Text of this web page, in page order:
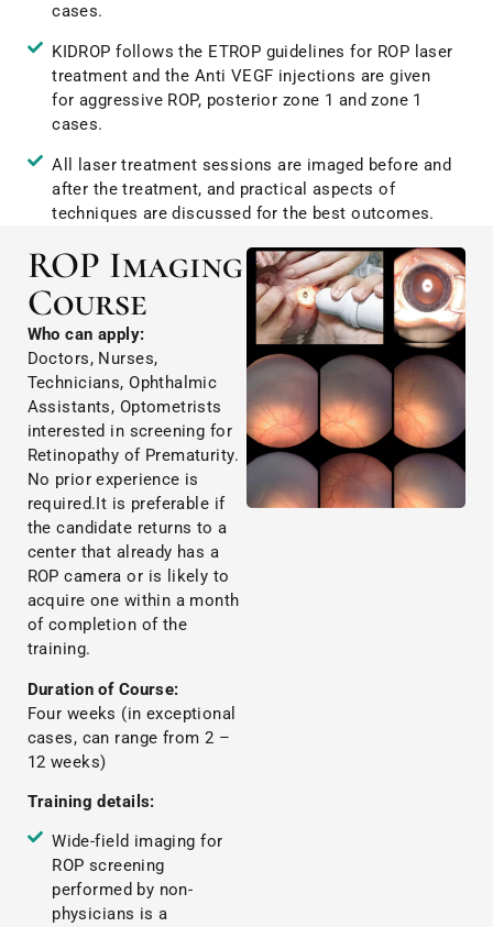
cases.
KIDROP follows the ETROP guidelines for ROP laser
treatment and the Anti VEGF injections are given
for aggressive ROP, posterior zone 1 and zone 1
cases.
All laser treatment sessions are imaged before and
after the treatment, and practical aspects of
techniques are discussed for the best outcomes.
ROP Imaging
Course
Who can apply:
Doctors, Nurses,
Technicians, Ophthalmic
Assistants, Optometrists
interested in screening for
Retinopathy of Prematurity.
No prior experience is
required.It is preferable if
the candidate returns to a
center that already has a
ROP camera or is likely to
acquire one within a month
of completion of the
training.
Duration of Course:
Four weeks (in exceptional
cases, can range from 2 –
12 weeks)
Training details:
Wide-field imaging for
ROP screening
performed by non-
physicians is a